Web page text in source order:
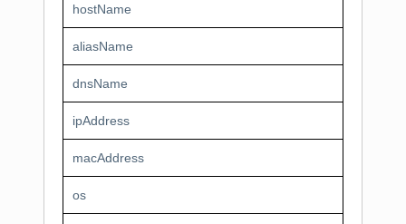
hostName
aliasName
dnsName
ipAddress
macAddress
os